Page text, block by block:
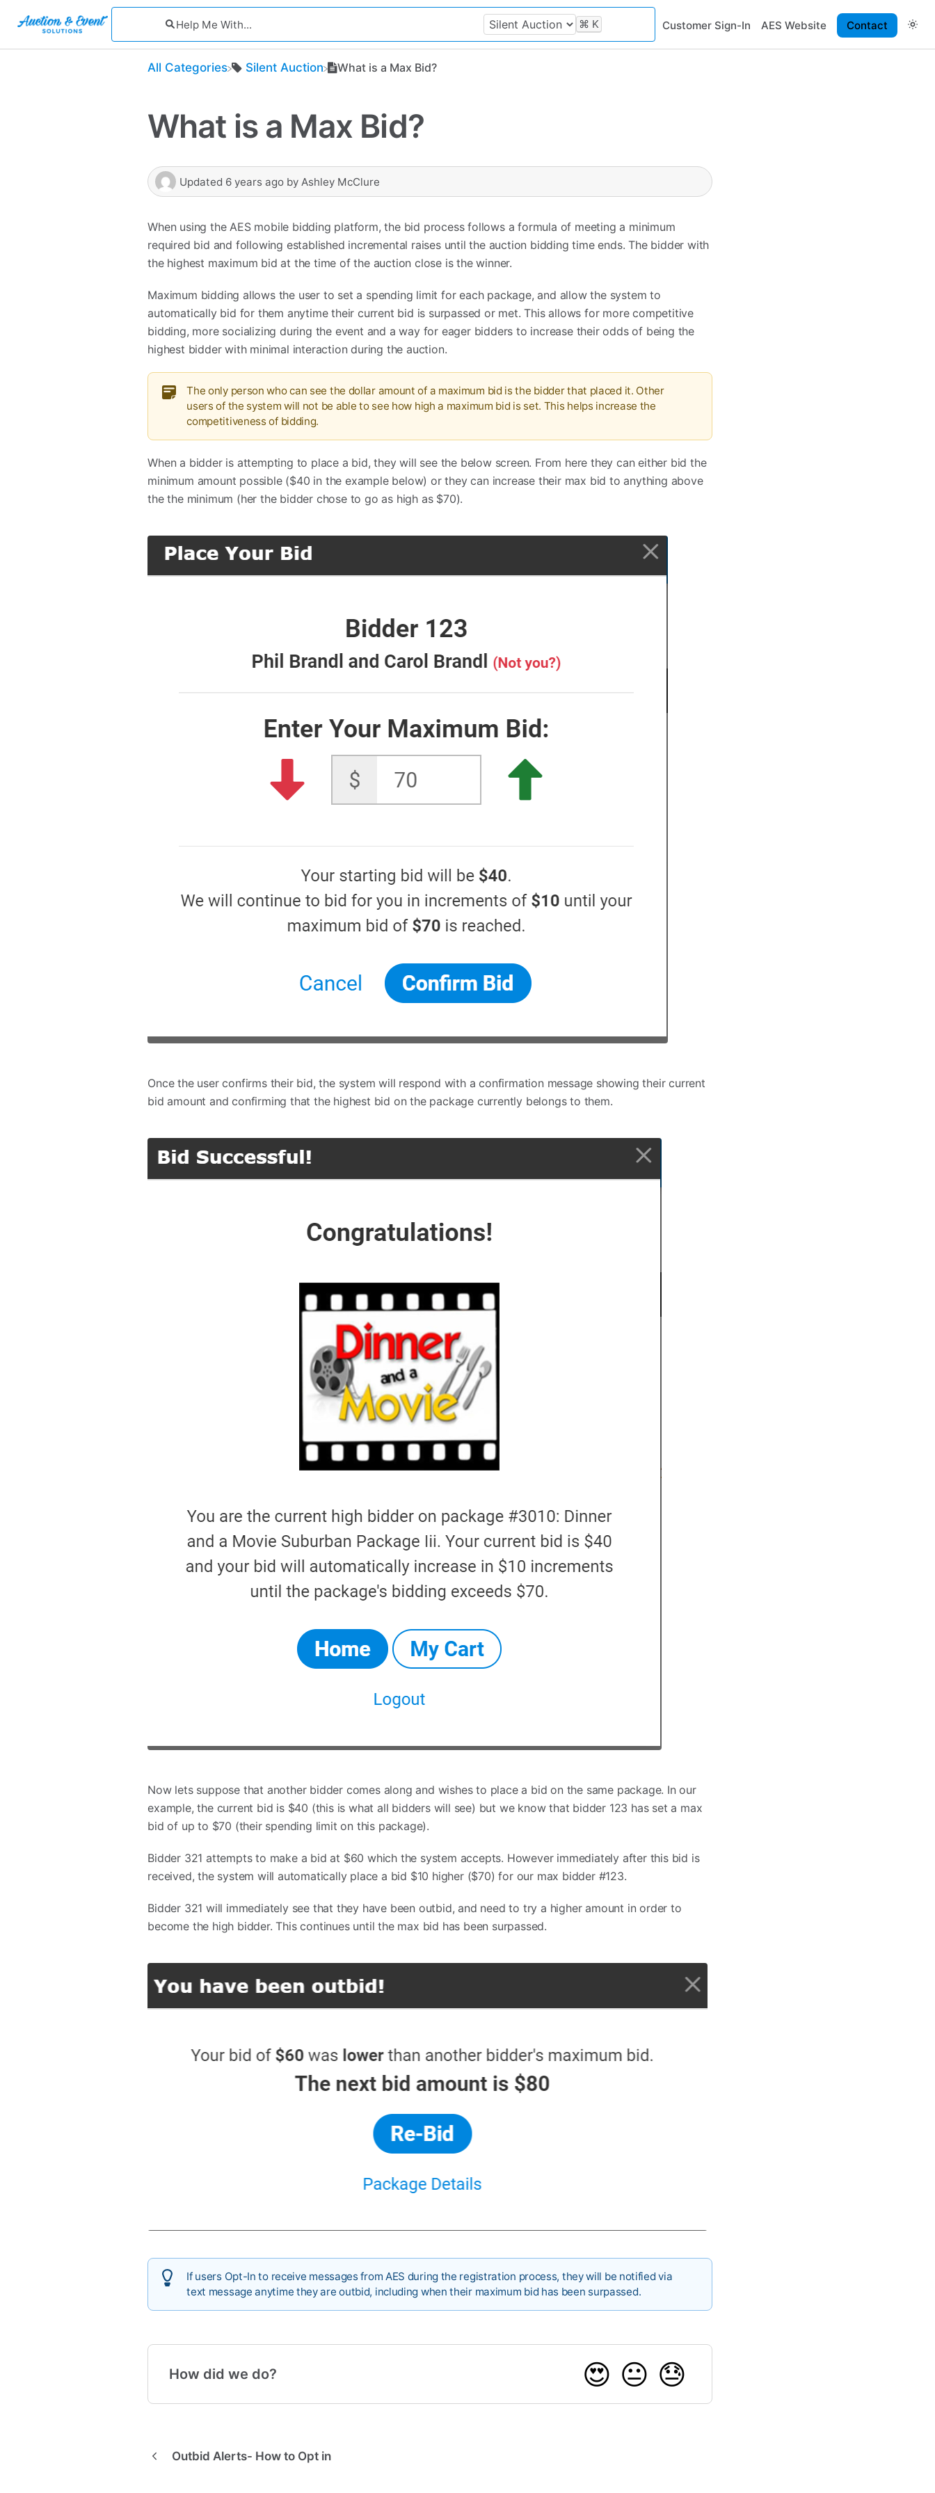
⌘ K Customer Sign-In AES Website Contact
All Categories ​Silent Auction What is a Max Bid?
What is a Max Bid?
Updated 6 years ago by Ashley McClure
When using the AES mobile bidding platform, the bid process follows a formula of meeting a minimum
required bid and following established incremental raises until the auction bidding time ends. The bidder with
the highest maximum bid at the time of the auction close is the winner.
Maximum bidding allows the user to set a spending limit for each package, and allow the system to
automatically bid for them anytime their current bid is surpassed or met. This allows for more competitive
bidding, more socializing during the event and a way for eager bidders to increase their odds of being the
highest bidder with minimal interaction during the auction.
The only person who can see the dollar amount of a maximum bid is the bidder that placed it. Other
users of the system will not be able to see how high a maximum bid is set. This helps increase the
competitiveness of bidding.
When a bidder is attempting to place a bid, they will see the below screen. From here they can either bid the
minimum amount possible ($40 in the example below) or they can increase their max bid to anything above
the the minimum (her the bidder chose to go as high as $70).
Once the user confirms their bid, the system will respond with a confirmation message showing their current
bid amount and confirming that the highest bid on the package currently belongs to them.
Now lets suppose that another bidder comes along and wishes to place a bid on the same package. In our
example, the current bid is $40 (this is what all bidders will see) but we know that bidder 123 has set a max
bid of up to $70 (their spending limit on this package).
Bidder 321 attempts to make a bid at $60 which the system accepts. However immediately after this bid is
received, the system will automatically place a bid $10 higher ($70) for our max bidder #123.
Bidder 321 will immediately see that they have been outbid, and need to try a higher amount in order to
become the high bidder. This continues until the max bid has been surpassed.
If users Opt-In to receive messages from AES during the registration process, they will be notified via
text message anytime they are outbid, including when their maximum bid has been surpassed.
How did we do? 😍 😐 😓
Outbid Alerts- How to Opt in